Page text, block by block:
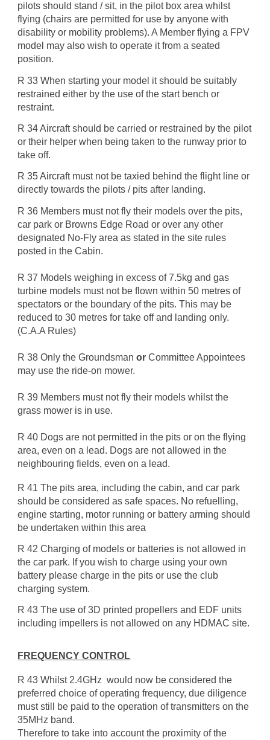
pilots should stand / sit, in the pilot box area whilst
flying (chairs are permitted for use by anyone with
disability or mobility problems). A Member flying a FPV
model may also wish to operate it from a seated
position.
R 33 When starting your model it should be suitably
restrained either by the use of the start bench or
restraint.
R 34 Aircraft should be carried or restrained by the pilot
or their helper when being taken to the runway prior to
take off.
R 35 Aircraft must not be taxied behind the flight line or
directly towards the pilots / pits after landing.
R 36 Members must not fly their models over the pits,
car park or Browns Edge Road or over any other
designated No-Fly area as stated in the site rules
posted in the Cabin.
R 37 Models weighing in excess of 7.5kg and gas
turbine models must not be flown within 50 metres of
spectators or the boundary of the pits. This may be
reduced to 30 metres for take off and landing only.
(C.A.A Rules)
R 38 Only the GroundsmanorCommittee Appointees
may use the ride-on mower.
R 39 Members must not fly their models whilst the
grass mower is in use.
R 40 Dogs are not permitted in the pits or on the flying
area, even on a lead. Dogs are not allowed in the
neighbouring fields, even on a lead.
R 41 The pits area, including the cabin, and car park
should be considered as safe spaces. No refuelling,
engine starting, motor running or battery arming should
be undertaken within this area
R 42 Charging of models or batteries is not allowed in
the car park. If you wish to charge using your own
battery please charge in the pits or use the club
charging system.
R 43 The use of 3D printed propellers and EDF units
including impellers is not allowed on any HDMAC site.
FREQUENCY CONTROL
R 43 Whilst 2.4GHz would now be considered the
preferred choice of operating frequency, due diligence
must still be paid to the operation of transmitters on the
35MHz band.
Therefore to take into account the proximity of the